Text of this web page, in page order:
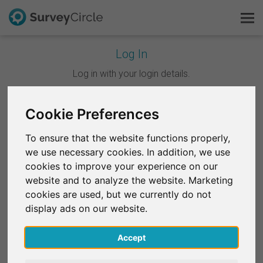
Cookie Preferences
To ensure that the website functions properly,
we use necessary cookies. In addition, we use
cookies to improve your experience on our
website and to analyze the website. Marketing
cookies are used, but we currently do not
display ads on our website.
Accept
Log In
Log in with your login details.
Continue with Google
Continue with Facebook
OR
Email*
Password*
This is SurveyCircle
FAQ
Deutsch